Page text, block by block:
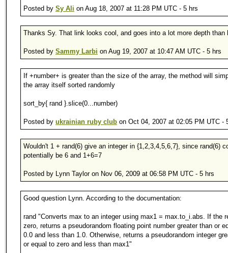
Posted by Sy Ali on Aug 18, 2007 at 11:28 PM UTC - 5 hrs
Thanks Sy. That link looks cool, and goes into a lot more depth than
Posted by Sammy Larbi on Aug 19, 2007 at 10:47 AM UTC - 5 hrs
If +number+ is greater than the size of the array, the method will
the array itself sorted randomly
sort_by{ rand }.slice(0...number)
Posted by ukrainian ruby club on Oct 04, 2007 at 02:05 PM UTC -
Wouldn't 1 + rand(6) give an integer in {1,2,3,4,5,6,7}, since rand(6)
potentially be 6 and 1+6=7
Posted by Lynn Taylor on Nov 06, 2009 at 06:58 PM UTC - 5 hrs
Good question Lynn. According to the documentation:
rand "Converts max to an integer using max1 = max.to_i.abs. If the
zero, returns a pseudorandom floating point number greater than or
0.0 and less than 1.0. Otherwise, returns a pseudorandom integer
or equal to zero and less than max1"